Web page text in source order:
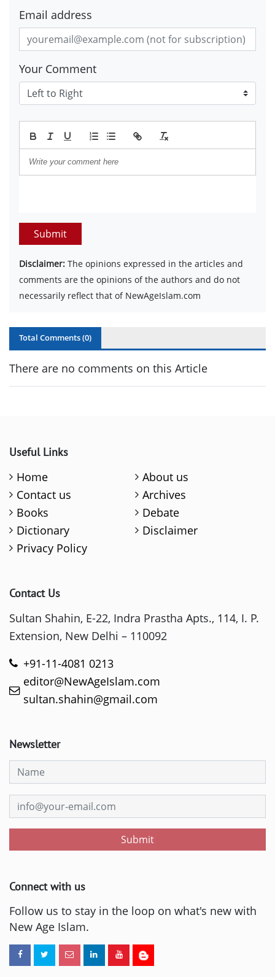
Email address
Your Comment
Submit
Disclaimer: The opinions expressed in the articles and
comments are the opinions of the authors and do not
necessarily reflect that of NewAgeIslam.com
Total Comments (0)
There are no comments on this Article
Useful Links
Home
About us
Contact us
Archives
Books
Debate
Dictionary
Disclaimer
Privacy Policy
Contact Us
Sultan Shahin, E-22, Indra Prastha Apts., 114, I. P.
Extension, New Delhi – 110092
+91-11-4081 0213
editor@NewAgeIslam.com
sultan.shahin@gmail.com
Newsletter
Submit
Connect with us
Follow us to stay in the loop on what's new with
New Age Islam.